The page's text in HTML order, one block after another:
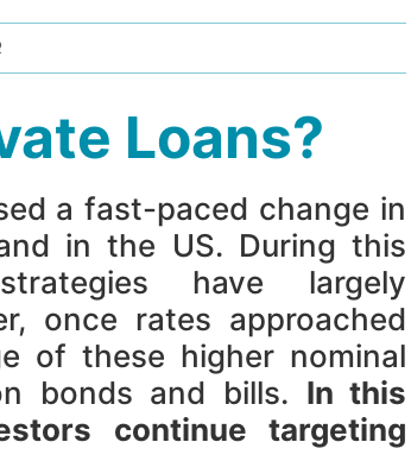
Loans?
a fast-paced change in
in the US. During this
have largely
once rates approached
of these higher nominal
bonds and bills. In this
continue targeting